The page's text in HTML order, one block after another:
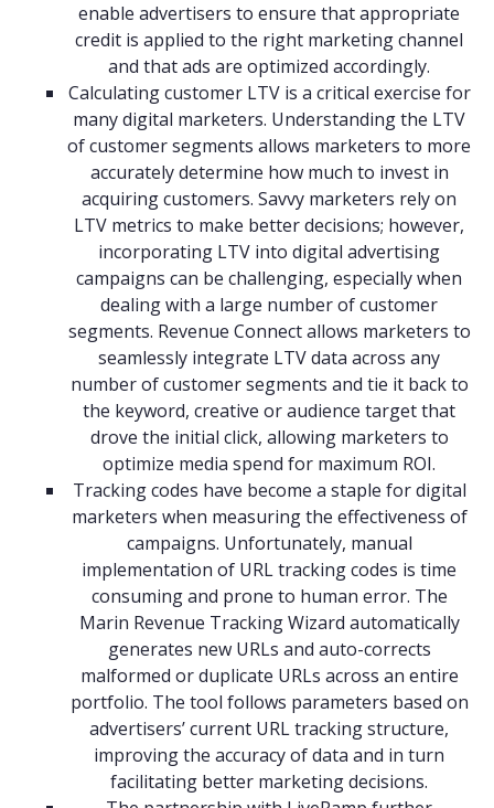
enable advertisers to ensure that appropriate
credit is applied to the right marketing channel
and that ads are optimized accordingly.
Calculating customer LTV is a critical exercise for
many digital marketers. Understanding the LTV
of customer segments allows marketers to more
accurately determine how much to invest in
acquiring customers. Savvy marketers rely on
LTV metrics to make better decisions; however,
incorporating LTV into digital advertising
campaigns can be challenging, especially when
dealing with a large number of customer
segments. Revenue Connect allows marketers to
seamlessly integrate LTV data across any
number of customer segments and tie it back to
the keyword, creative or audience target that
drove the initial click, allowing marketers to
optimize media spend for maximum ROI.
Tracking codes have become a staple for digital
marketers when measuring the effectiveness of
campaigns. Unfortunately, manual
implementation of URL tracking codes is time
consuming and prone to human error. The
Marin Revenue Tracking Wizard automatically
generates new URLs and auto-corrects
malformed or duplicate URLs across an entire
portfolio. The tool follows parameters based on
advertisers’ current URL tracking structure,
improving the accuracy of data and in turn
facilitating better marketing decisions.